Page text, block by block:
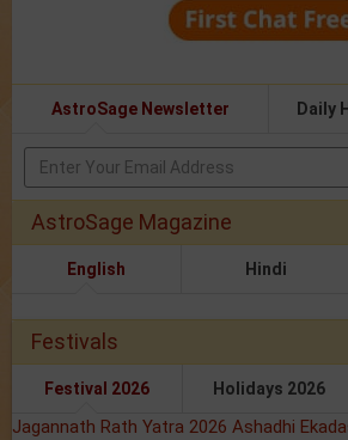
AstroSage Newsletter Daily
AstroSage Magazine
English Hindi
Festivals
Festival 2026 Holidays 2026
Jagannath Rath Yatra 2026 Ashadhi